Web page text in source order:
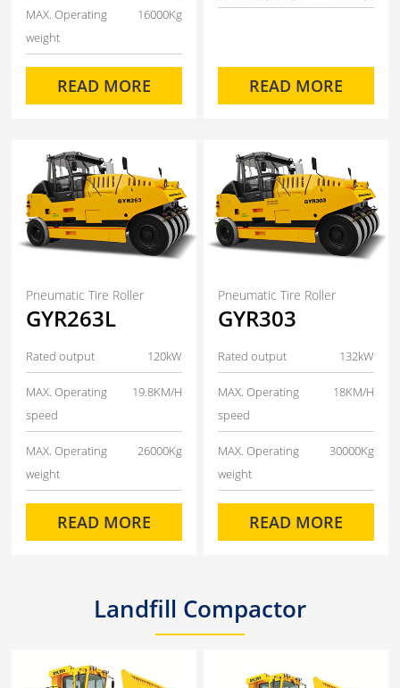
MAX. Operating
weight
16000Kg
READ MORE READ MORE
Pneumatic Tire Roller
GYR263L
Rated output 120kW
MAX. Operating
speed
19.8KM/H
MAX. Operating
weight
26000Kg
READ MORE
Pneumatic Tire Roller
GYR303
Rated output 132kW
MAX. Operating
speed
18KM/H
MAX. Operating
weight
30000Kg
READ MORE
Landfill Compactor